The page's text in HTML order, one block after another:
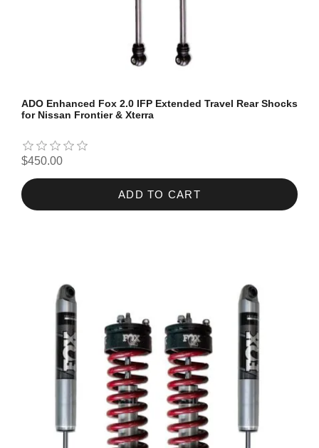
ADO Enhanced Fox 2.0 IFP Extended Travel Rear Shocks
for Nissan Frontier & Xterra
$450.00
ADD TO CART